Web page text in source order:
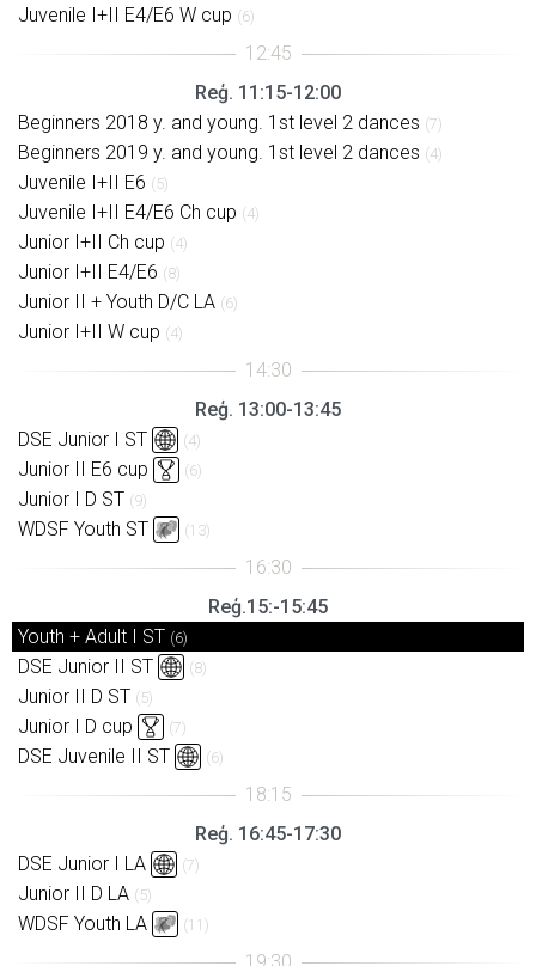
Juvenile I+II E4/E6 W cup (6)
Reģ. 11:15-12:00
Beginners 2018 y. and young. 1st level 2 dances (7)
Beginners 2019 y. and young. 1st level 2 dances (4)
Juvenile I+II E6 (5)
Juvenile I+II E4/E6 Ch cup (4)
Junior I+II Ch cup (4)
Junior I+II E4/E6 (8)
Junior II + Youth D/C LA (6)
Junior I+II W cup (4)
Reģ. 13:00-13:45
DSE Junior I ST
(4)
Junior II E6 cup (6)
Junior I D ST (9)
WDSF Youth ST (13)
Reģ.15:-15:45
Youth + Adult I ST (6)
DSE Junior II ST (8)
Junior II D ST (5)
Junior I D cup (7)
DSE Juvenile II ST (6)
Reģ. 16:45-17:30
DSE Junior I LA
(7)
Junior II D LA (5)
WDSF Youth LA (11)